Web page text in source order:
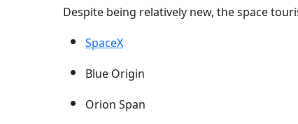
Despite being relatively new, the space
SpaceX
Blue Origin
Orion Span